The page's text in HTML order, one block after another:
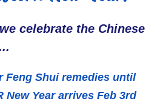
celebrate the Chinese
Feng Shui remedies until
New Year arrives Feb 3rd